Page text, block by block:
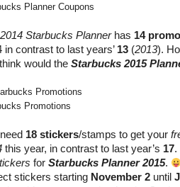
Planner Coupons
2014 Starbucks Plannerhas 14
in contrast to last years’ 13 (2013).
would the Starbucks 2015
Promotions
18 stickers/stamps to get your
this year, in contrast to last year’s 17.
for Starbucks Planner 2015.
stickers starting November 2 until